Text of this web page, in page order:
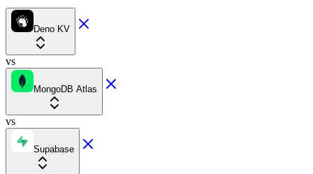
Deno KV
vs
MongoDB Atlas
vs
Supabase